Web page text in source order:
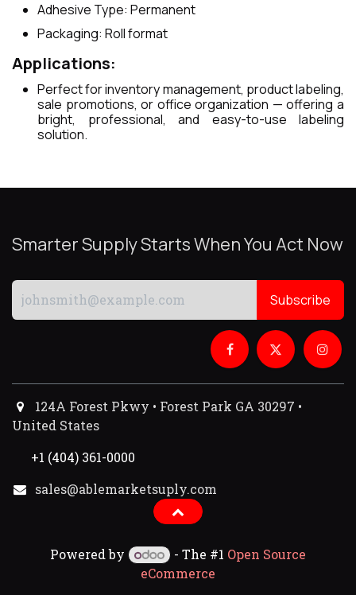
Adhesive Type: Permanent
Packaging: Roll format
Applications:
Perfect for inventory management, product labeling,
sale promotions, or office organization — offering a
bright, professional, and easy-to-use labeling
solution.
Smarter Supply Starts When You Act Now
Subscribe
124A Forest Pkwy • Forest Park GA 30297 •
United States
+1 (404) 361-0000
sales@ablemarketsuply.com​
Powered by - The #1 Open Source
eCommerce